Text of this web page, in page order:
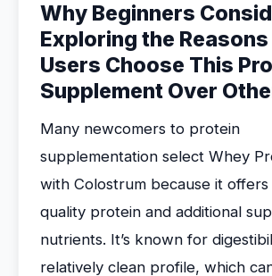
Why Beginners
Exploring the
Users Choose This
Supplement Over
Many newcomers to protein
supplementation select Whey
with Colostrum because it
quality protein and additional
nutrients. It’s known for
relatively clean profile, which